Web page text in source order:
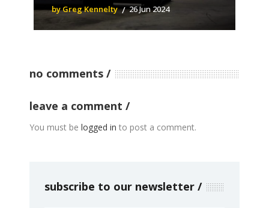
by Greg Kennelty 26 Jun 2024
no comments
leave a comment
You must be logged in to post a comment.
subscribe to our newsletter